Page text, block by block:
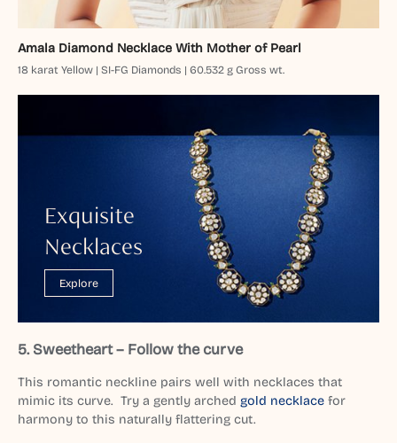
Amala Diamond Necklace With Mother of Pearl
18 karat Yellow | SI-FG Diamonds | 60.532 g Gross wt.
Exquisite
Necklaces
Explore
5. Sweetheart – Follow the curve
This romantic neckline pairs well with necklaces that
mimic its curve. Try a gently arched gold necklacefor
harmony to this naturally flattering cut.